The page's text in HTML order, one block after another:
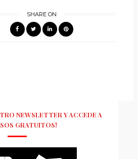
SHARE ON
NEWSLETTER Y ACCEDE A
GRATUITOS!